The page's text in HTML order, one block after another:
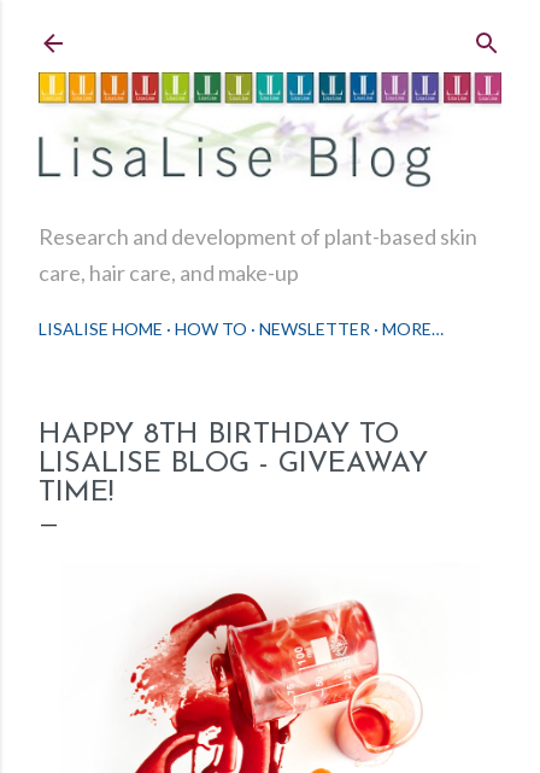
Research and development of plant-based skin
care, hair care, and make-up
LISALISE HOME HOW TO NEWSLETTER MORE…
HAPPY 8TH BIRTHDAY TO
LISALISE BLOG - GIVEAWAY
TIME!